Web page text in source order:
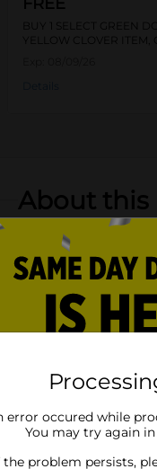
BUY 1 SELECT GREEN
YELLOW CLOVER ITEM,
About this
delightful set of 4
error occured while
You may try again
the problem persists,